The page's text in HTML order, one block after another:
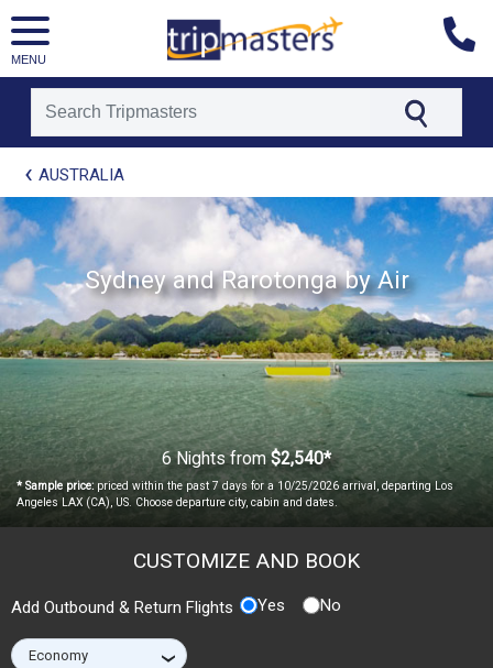
MENU
[tmpagetypeinstance=t21]
[tmrowid=]
[tmadstatus=]
[tmregion=asia]
[tmcountry=]
[tmdestination=]
AUSTRALIA
Sydney and Rarotonga by Air
6 Nights from$2,540*
* Sample price:priced within the past 7 days for a 10/25/2026 arrival, departing Los
Angeles LAX (CA), US. Choose departure city, cabin and dates.
CUSTOMIZE AND BOOK
Add Outbound & Return Flights Yes No
›